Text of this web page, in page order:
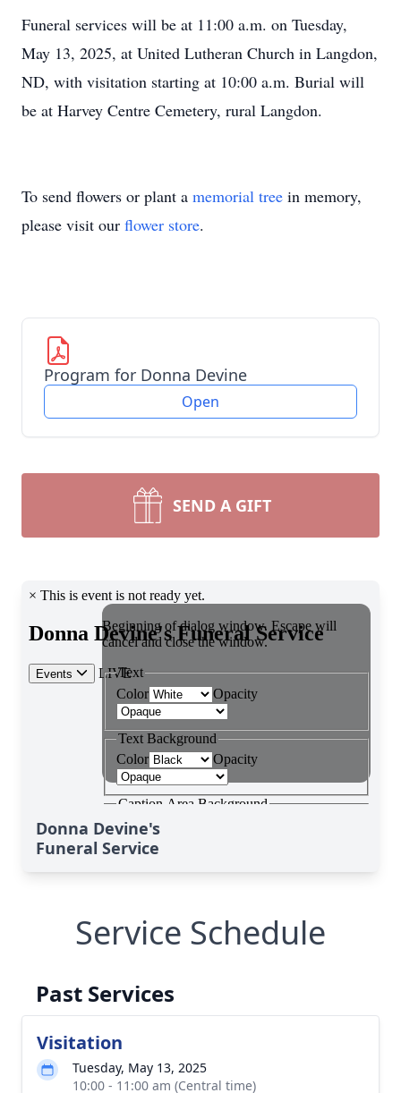
Funeral services will be at 11:00 a.m. on Tuesday,
May 13, 2025, at United Lutheran Church in Langdon,
ND, with visitation starting at 10:00 a.m. Burial will
be at Harvey Centre Cemetery, rural Langdon.
To send flowers or plant a memorial tree in memory,
please visit our flower store.
Program for Donna Devine
Open
SEND A GIFT
Donna Devine's
Funeral Service
Service Schedule
Past Services
Visitation
Tuesday, May 13, 2025
10:00 - 11:00 am (Central time)